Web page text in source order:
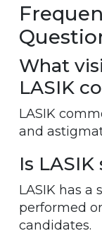
What
LASIK
LASIK
and
Is
LASIK has a
performed
candidates.